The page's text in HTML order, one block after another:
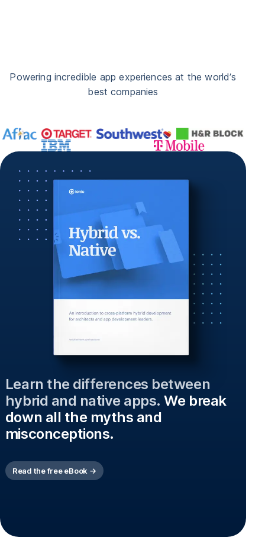
Powering incredible app experiences at the world’s
best companies
Learn the differences between
hybrid and native apps. We break
down all the myths and
misconceptions.
Read the free eBook →